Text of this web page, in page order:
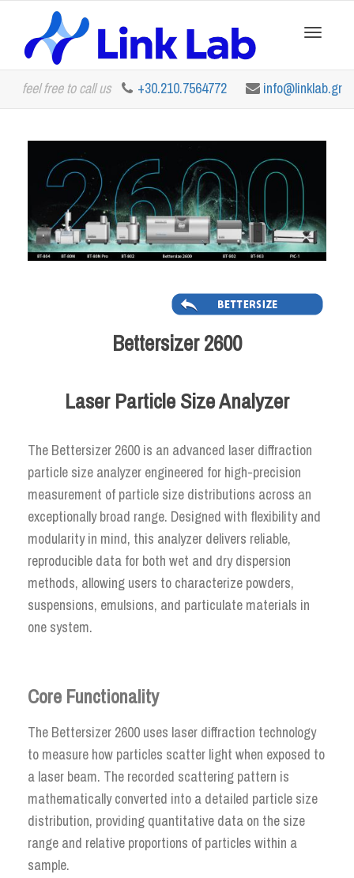
feel free to call us +30.210.7564772 info@linklab.gr
Bettersizer 2600
Laser Particle Size Analyzer
The Bettersizer 2600 is an advanced laser diffraction
particle size analyzer engineered for high-precision
measurement of particle size distributions across an
exceptionally broad range. Designed with flexibility and
modularity in mind, this analyzer delivers reliable,
reproducible data for both wet and dry dispersion
methods, allowing users to characterize powders,
suspensions, emulsions, and particulate materials in
one system.
Core Functionality
The Bettersizer 2600 uses laser diffraction technology
to measure how particles scatter light when exposed to
a laser beam. The recorded scattering pattern is
mathematically converted into a detailed particle size
distribution, providing quantitative data on the size
range and relative proportions of particles within a
sample.